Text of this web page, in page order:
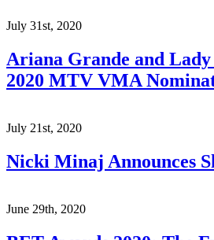
July 31st, 2020
Ariana Grande and Lady
2020 MTV VMA
July 21st, 2020
Nicki Minaj Announces
June 29th, 2020